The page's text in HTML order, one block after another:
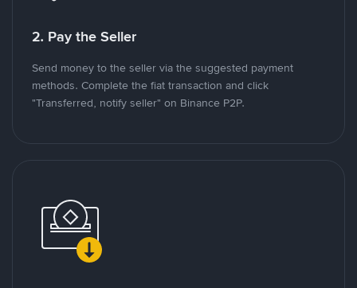
2. Pay the Seller
Send money to the seller via the suggested payment
methods. Complete the fiat transaction and click
"Transferred, notify seller" on Binance P2P.